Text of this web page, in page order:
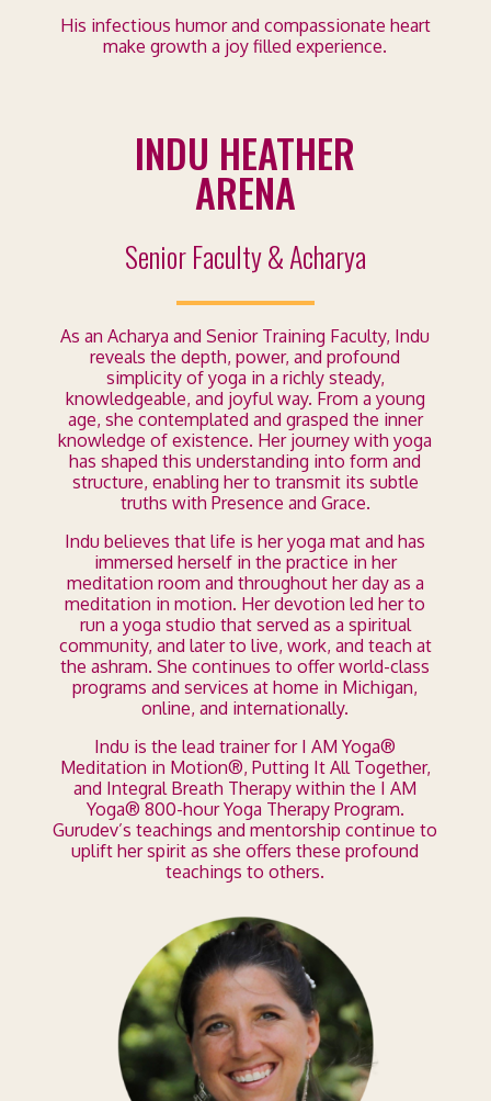
His infectious humor and compassionate heart
make growth a joy filled experience.
INDU HEATHER
ARENA
Senior Faculty & Acharya
As an Acharya and Senior Training Faculty, Indu
reveals the depth, power, and profound
simplicity of yoga in a richly steady,
knowledgeable, and joyful way. From a young
age, she contemplated and grasped the inner
knowledge of existence. Her journey with yoga
has shaped this understanding into form and
structure, enabling her to transmit its subtle
truths with Presence and Grace.
Indu believes that life is her yoga mat and has
immersed herself in the practice in her
meditation room and throughout her day as a
meditation in motion. Her devotion led her to
run a yoga studio that served as a spiritual
community, and later to live, work, and teach at
the ashram. She continues to offer world-class
programs and services at home in Michigan,
online, and internationally.
Indu is the lead trainer for I AM Yoga®
Meditation in Motion®, Putting It All Together,
and Integral Breath Therapy within the I AM
Yoga® 800-hour Yoga Therapy Program.
Gurudev’s teachings and mentorship continue to
uplift her spirit as she offers these profound
teachings to others.